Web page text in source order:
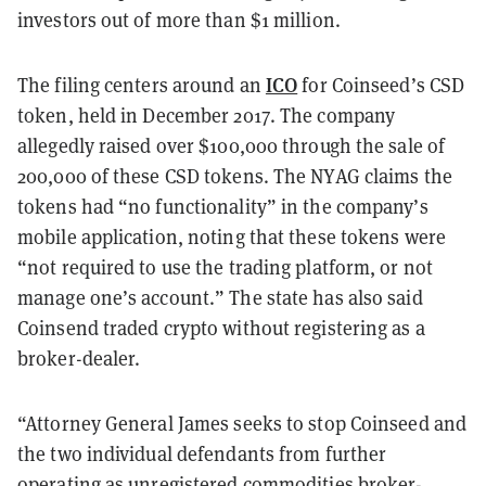
investors out of more than $1 million.
The filing centers around an ICOfor Coinseed’s CSD
token, held in December 2017. The company
allegedly raised over $100,000 through the sale of
200,000 of these CSD tokens. The NYAG claims the
tokens had “no functionality” in the company’s
mobile application, noting that these tokens were
“not required to use the trading platform, or not
manage one’s account.” The state has also said
Coinsend traded crypto without registering as a
broker-dealer.
“Attorney General James seeks to stop Coinseed and
the two individual defendants from further